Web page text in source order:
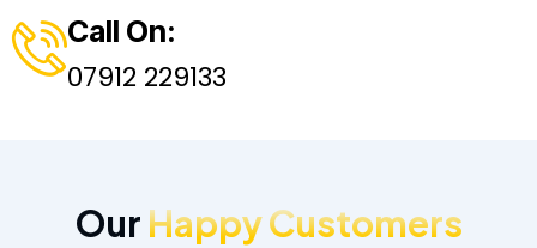
Call On:
07912 229133
Our Happy Customers